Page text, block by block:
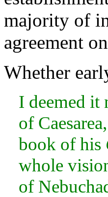
majority of
agreement
Whether
I deemed it
of
book of his
whole
of